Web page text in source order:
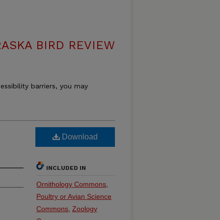
BIRD REVIEW
barriers, you may
Download
INCLUDED IN
Ornithology Commons
Poultry or Avian Science
Commons Zoology